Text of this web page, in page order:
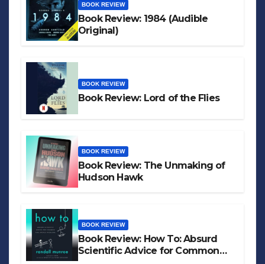
BOOK REVIEW
Book Review: 1984 (Audible
Original)
BOOK REVIEW
Book Review: Lord of the Flies
BOOK REVIEW
Book Review: The Unmaking of
Hudson Hawk
BOOK REVIEW
Book Review: How To: Absurd
Scientific Advice for Common